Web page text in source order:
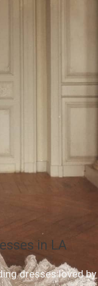
in LA
dresses loved by